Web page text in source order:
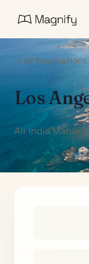
All Destinations
Los
Air India